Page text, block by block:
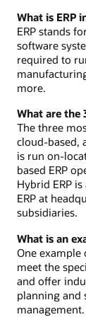
What is ERP
ERP stands
software
required to
more.
What are the
The three
cloud-based,
is run on-
based ERP
Hybrid ERP
ERP at
subsidiaries.
What is an
One example
meet the
and offer
planning and